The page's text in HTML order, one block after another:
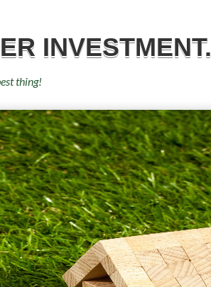
INVESTMENT.
thing!